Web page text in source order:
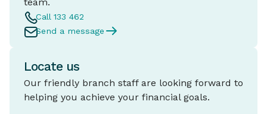
team.
Call 133 462
Send a message
Locate us
Our friendly branch staff are looking forward to
helping you achieve your financial goals.